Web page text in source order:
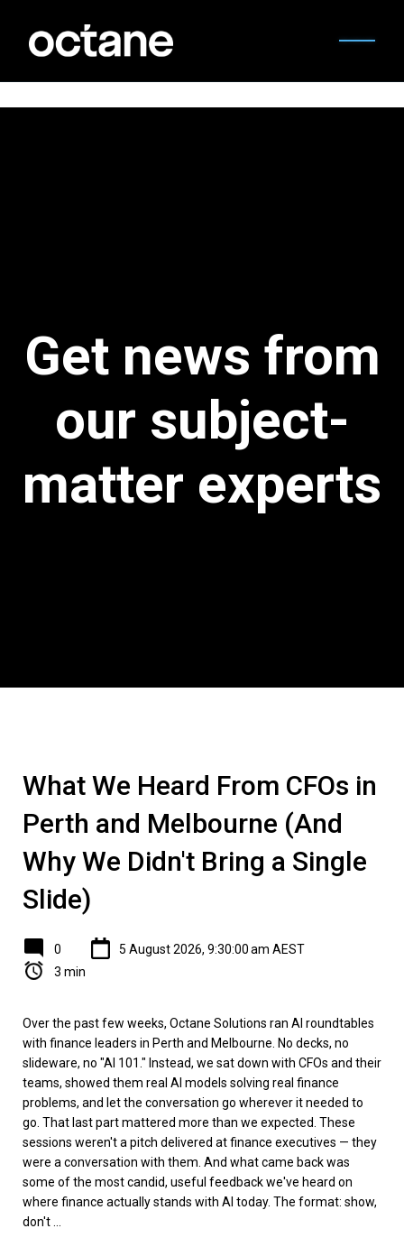
Get news from
our subject-
matter experts
What We Heard From CFOs in
Perth and Melbourne (And
Why We Didn't Bring a Single
Slide)
0
5 August 2026, 9:30:00 am AEST
3 min
Over the past few weeks, Octane Solutions ran AI roundtables
with finance leaders in Perth and Melbourne. No decks, no
slideware, no "AI 101." Instead, we sat down with CFOs and their
teams, showed them real AI models solving real finance
problems, and let the conversation go wherever it needed to
go. That last part mattered more than we expected. These
sessions weren't a pitch delivered at finance executives — they
were a conversation with them. And what came back was
some of the most candid, useful feedback we've heard on
where finance actually stands with AI today. The format: show,
don't ...